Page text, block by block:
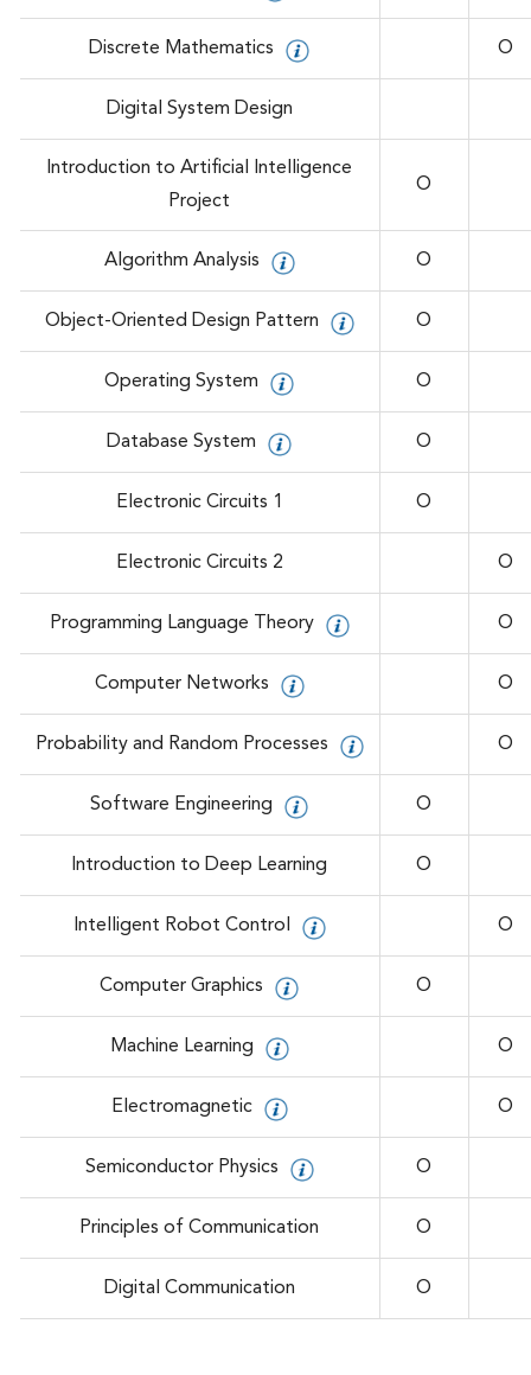
Discrete Mathematics O
Digital System Design
Introduction to Artificial Intelligence
Project
O
Algorithm Analysis O
Object-Oriented Design Pattern O
Operating System O
Database System O
Electronic Circuits 1 O
Electronic Circuits 2 O
Programming Language Theory O
Computer Networks O
Probability and Random Processes O
Software Engineering O
Introduction to Deep Learning O
Intelligent Robot Control O
Computer Graphics O
Machine Learning O
Electromagnetic O
Semiconductor Physics O
Principles of Communication O
Digital Communication O